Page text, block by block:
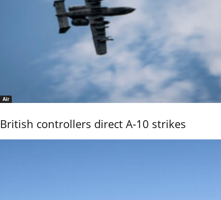
Air
British controllers direct A-10 strikes